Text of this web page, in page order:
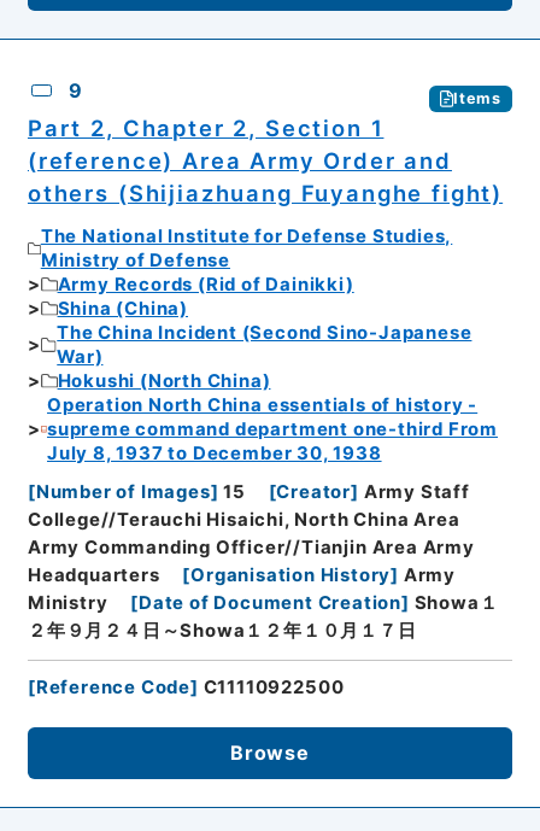
9 Items
Part 2, Chapter 2, Section 1
(reference) Area Army Order and
others (Shijiazhuang Fuyanghe fight)
The National Institute for Defense Studies,
Ministry of Defense
Army Records (Rid of Dainikki)
Shina (China)
The China Incident (Second Sino-Japanese
War)
Hokushi (North China)
Operation North China essentials of history -
supreme command department one-third From
July 8, 1937 to December 30, 1938
[Number of Images] 15 [Creator] Army Staff
College//Terauchi Hisaichi, North China Area
Army Commanding Officer//Tianjin Area Army
Headquarters
[Organisation History] Army
Ministry
[Date of Document Creation] Showa１
２年９月２４日～Showa１２年１０月１７日
[Reference Code] C11110922500
Browse